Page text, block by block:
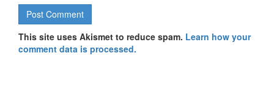
This site uses Akismet to reduce spam. Learn how your
comment data is processed.